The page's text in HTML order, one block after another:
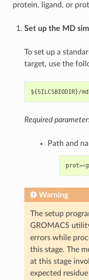
protein, ligand, or
Set up the MD
To set up a
target, use the
Required parameter:
Path and
prot=<
Warning
The setup
GROMACS
errors while
this stage. The
at this stage
expected